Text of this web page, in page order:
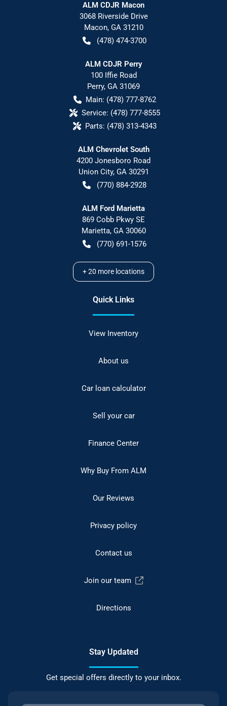
ALM CDJR Macon
3068 Riverside Drive
Macon, GA 31210
(478) 474-3700
ALM CDJR Perry
100 Iffie Road
Perry, GA 31069
Main: (478) 777-8762
Service: (478) 777-8555
Parts: (478) 313-4343
ALM Chevrolet South
4200 Jonesboro Road
Union City, GA 30291
(770) 884-2928
ALM Ford Marietta
869 Cobb Pkwy SE
Marietta, GA 30060
(770) 691-1576
+20 more locations
Quick Links
View Inventory
About us
Car loan calculator
Sell your car
Finance Center
Why Buy From ALM
Our Reviews
Privacy policy
Contact us
Join our team
Directions
Stay Updated
Get special offers directly to your inbox.